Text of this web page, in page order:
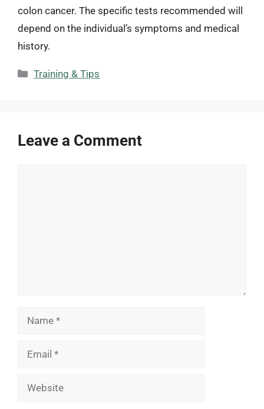
colon cancer. The specific tests recommended will
depend on the individual’s symptoms and medical
history.
Categories
Training & Tips
Leave a Comment
Name
Email
Website